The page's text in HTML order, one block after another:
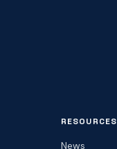
RESOURCES
News